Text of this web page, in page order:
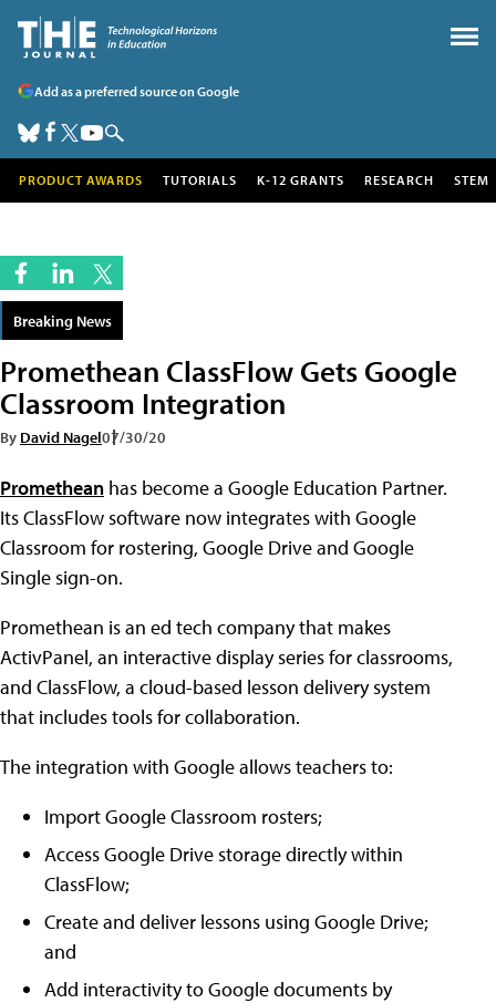
Add as a preferred source on Google
PRODUCT AWARDS TUTORIALS K-12 GRANTS RESEARCH STEM
Breaking News
Promethean ClassFlow Gets Google
Classroom Integration
By David Nagel07/30/20
Promethean has become a Google Education Partner.
Its ClassFlow software now integrates with Google
Classroom for rostering, Google Drive and Google
Single sign-on.
Promethean is an ed tech company that makes
ActivPanel, an interactive display series for classrooms,
and ClassFlow, a cloud-based lesson delivery system
that includes tools for collaboration.
The integration with Google allows teachers to:
Import Google Classroom rosters;
Access Google Drive storage directly within
ClassFlow;
Create and deliver lessons using Google Drive;
and
Add interactivity to Google documents by